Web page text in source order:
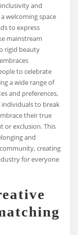
and
welcoming space
to express
mainstream
rigid beauty
to celebrate
a wide range of
and preferences,
to break
their true
or exclusion. This
and
creating
for everyone